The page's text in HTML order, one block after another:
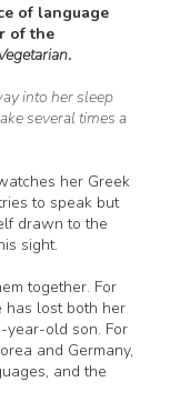
of language
of the
.
into her sleep
several times a
her Greek
to speak but
drawn to the
sight.
together. For
has lost both her
year-old son. For
and Germany,
and the